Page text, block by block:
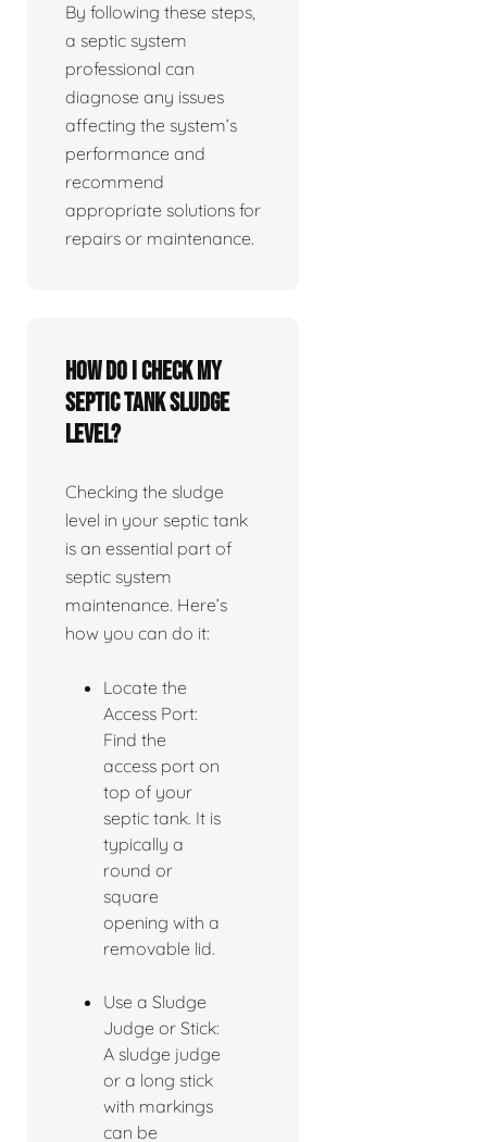
By following these steps,
a septic system
professional can
diagnose any issues
affecting the system’s
performance and
recommend
appropriate solutions for
repairs or maintenance.
How do I check my
septic tank sludge
level?
Checking the sludge
level in your septic tank
is an essential part of
septic system
maintenance. Here’s
how you can do it:
Locate the
Access Port:
Find the
access port on
top of your
septic tank. It is
typically a
round or
square
opening with a
removable lid.
Use a Sludge
Judge or Stick:
A sludge judge
or a long stick
with markings
can be